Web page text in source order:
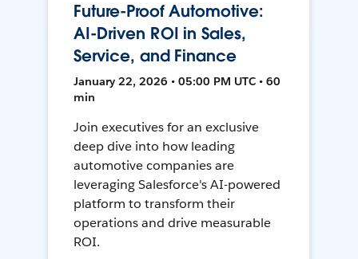
Future-Proof Automotive:
AI-Driven ROI in Sales,
Service, and Finance
January 22, 2026 • 05:00 PM UTC • 60
min
Join executives for an exclusive
deep dive into how leading
automotive companies are
leveraging Salesforce's AI-powered
platform to transform their
operations and drive measurable
ROI.